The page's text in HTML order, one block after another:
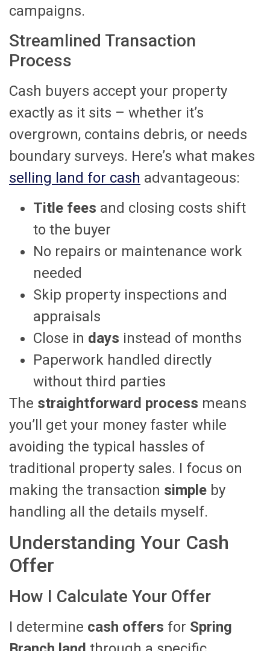
campaigns.
Streamlined Transaction
Process
Cash buyers accept your property
exactly as it sits – whether it’s
overgrown, contains debris, or needs
boundary surveys. Here’s what makes
selling land for cash advantageous:
Title fees and closing costs shift
to the buyer
No repairs or maintenance work
needed
Skip property inspections and
appraisals
Close in days instead of months
Paperwork handled directly
without third parties
The straightforward process means
you’ll get your money faster while
avoiding the typical hassles of
traditional property sales. I focus on
making the transaction simple by
handling all the details myself.
Understanding Your Cash
Offer
How I Calculate Your Offer
I determine cash offers for Spring